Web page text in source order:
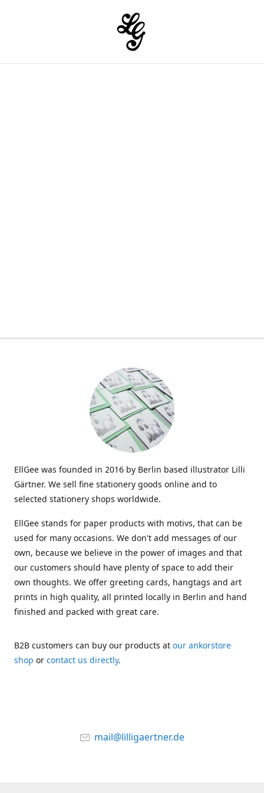
EllGee was founded in 2016 by Berlin based illustrator Lilli
Gärtner. We sell fine stationery goods online and to
selected stationery shops worldwide.
EllGee stands for paper products with motivs, that can be
used for many occasions. We don't add messages of our
own, because we believe in the power of images and that
our customers should have plenty of space to add their
own thoughts. We offer greeting cards, hangtags and art
prints in high quality, all printed locally in Berlin and hand
finished and packed with great care.
B2B customers can buy our products at our ankorstore
shop or contact us directly.
mail@lilligaertner.de